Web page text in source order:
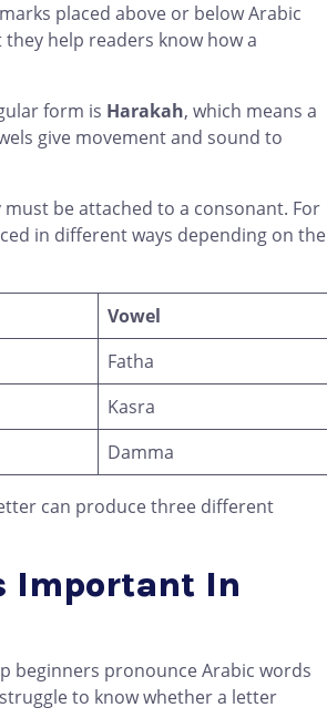
placed above or below Arabic
help readers know how a
form is Harakah, which means a
give movement and sound to
be attached to a consonant. For
in different ways depending on the
Vowel
Fatha
Kasra
Damma
can produce three different
Important In
beginners pronounce Arabic words
to know whether a letter